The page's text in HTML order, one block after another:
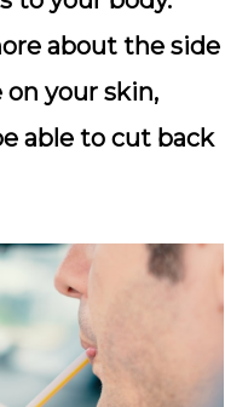
about the side
your skin,
able to cut back